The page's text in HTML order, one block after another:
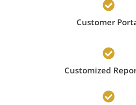
Customer
Customized